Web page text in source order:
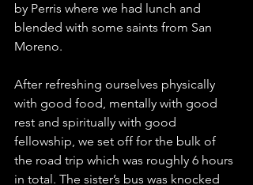
by Perris where we had lunch and
blended with some saints from San
Moreno.
After refreshing ourselves physically
with good food, mentally with good
rest and spiritually with good
fellowship, we set off for the bulk of
the road trip which was roughly 6 hours
in total. The sister’s bus was knocked